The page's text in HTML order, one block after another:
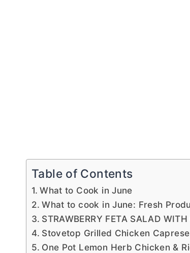
Table of Contents
What to Cook in June
What to cook in June: Fresh
STRAWBERRY FETA SALAD
Stovetop Grilled Chicken
One Pot Lemon Herb Chicken &